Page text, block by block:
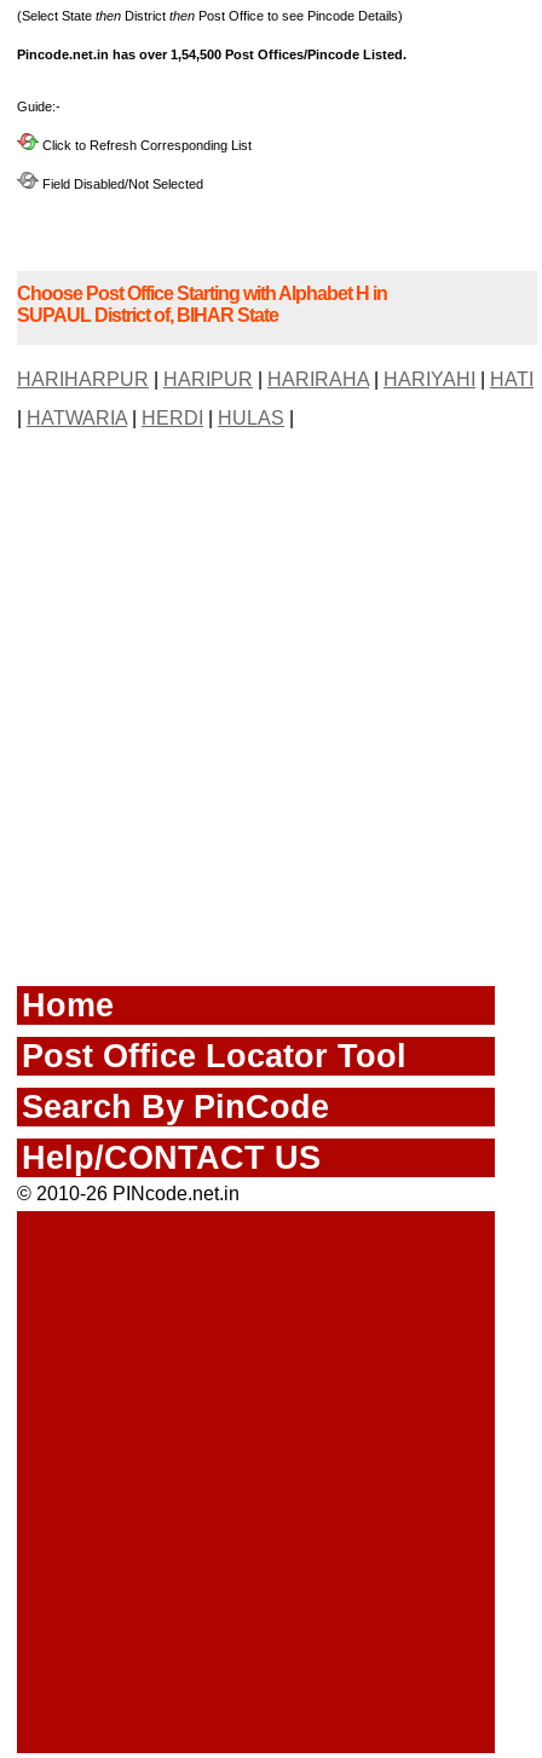
(Select State then District then Post Office to see Pincode Details)
Pincode.net.in has over 1,54,500 Post Offices/Pincode Listed.
Guide:-
Click to Refresh Corresponding List
Field Disabled/Not Selected
Choose Post Office Starting with Alphabet H in
SUPAUL District of, BIHAR State
HARIHARPUR HARIPUR HARIRAHA| HARIYAHI
HATI
HATWARIA| HERDI HULAS
Home
Post Office Locator Tool
Search By PinCode
Help/CONTACT US
© 2010-26 PINcode.net.in